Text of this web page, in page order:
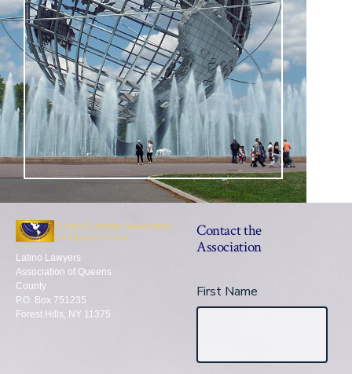
Latino Lawyers
Association of Queens
County
P.O. Box 751235
Forest Hills, NY 11375.
Contact the
Association
First Name